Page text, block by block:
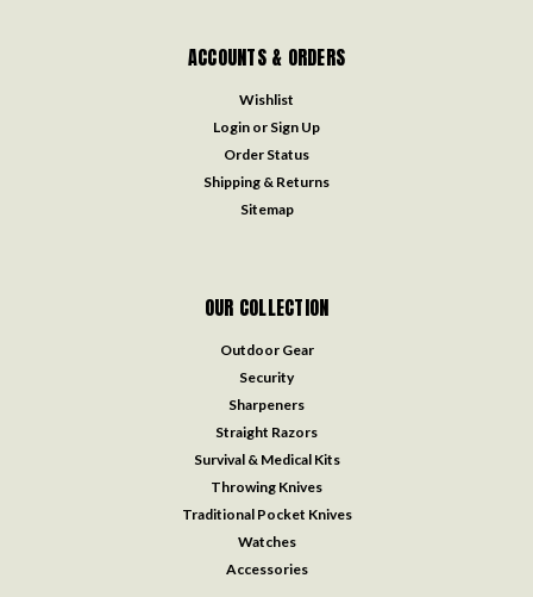
ACCOUNTS & ORDERS
Wishlist
Login or Sign Up
Order Status
Shipping & Returns
Sitemap
OUR COLLECTION
Outdoor Gear
Security
Sharpeners
Straight Razors
Survival & Medical Kits
Throwing Knives
Traditional Pocket Knives
Watches
Accessories